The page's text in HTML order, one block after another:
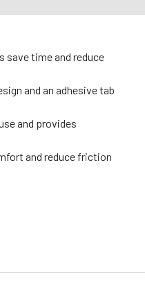
save time and reduce
and an adhesive tab
and provides
and reduce friction